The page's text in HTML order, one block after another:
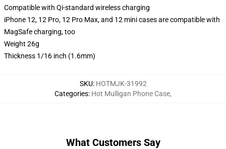
Compatible with Qi-standard wireless charging
iPhone 12, 12 Pro, 12 Pro Max, and 12 mini cases are compatible with
MagSafe charging, too
Weight 26g
Thickness 1/16 inch (1.6mm)
SKU: HOTMJK-31992
Categories: Hot Mulligan Phone Case,
What Customers Say